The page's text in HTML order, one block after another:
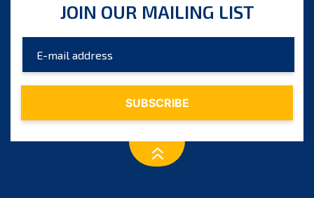
September 2023
July 2023
June 2023
JOIN OUR MAILING LIST